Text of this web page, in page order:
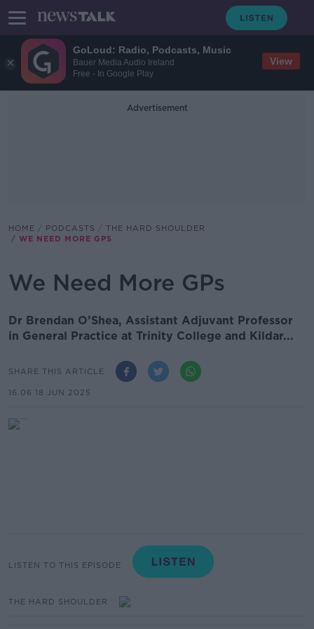
GoLoud: Radio, Podcasts, Music
Bauer Media Audio Ireland
Free - In Google Play
View
Advertisement
HOME PODCASTS
THE HARD SHOULDER
WE NEED MORE GPS
We Need More GPs
Dr Brendan O’Shea, Assistant Adjuvant Professor
in General Practice at Trinity College and Kildar...
SHARE THIS ARTICLE
16.06 18 JUN 2025
LISTEN TO THIS EPISODE
THE HARD SHOULDER